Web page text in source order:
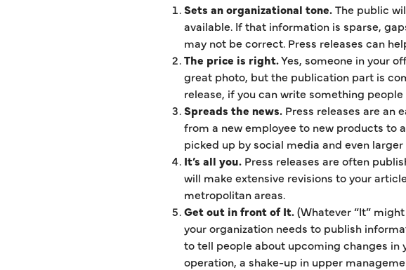
Sets an organizational tone.The public
available. If that information is sparse,
may not be correct. Press releases can
The price is right.Yes, someone in your
great photo, but the publication part is
release, if you can write something
Spreads the news. Press releases are an
from a new employee to new products to
picked up by social media and even
It’s all you. Press releases are often
will make extensive revisions to your
metropolitan areas.
Get out in front of It.(Whatever “It”
your organization needs to publish
to tell people about upcoming changes in
operation, a shake-up in upper